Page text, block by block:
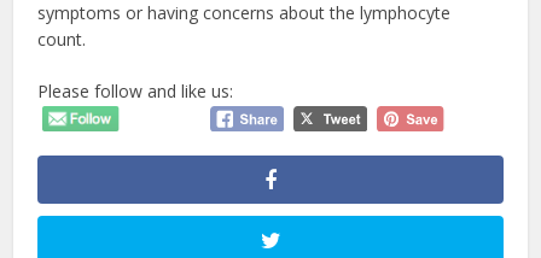
symptoms or having concerns about the lymphocyte
count.
Please follow and like us: